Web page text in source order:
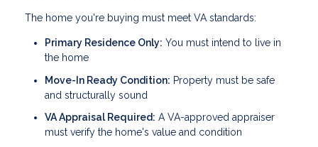
The home you're buying must meet VA standards:
Primary Residence Only: You must intend to live in
the home
Move-In Ready Condition: Property must be safe
and structurally sound
VA Appraisal Required: A VA-approved appraiser
must verify the home's value and condition